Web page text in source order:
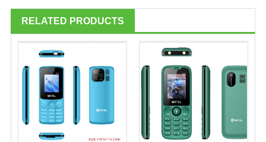
RELATED PRODUCTS